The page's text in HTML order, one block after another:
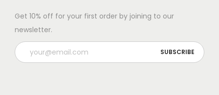
Get 10% off for your first order by joining to our
newsletter.